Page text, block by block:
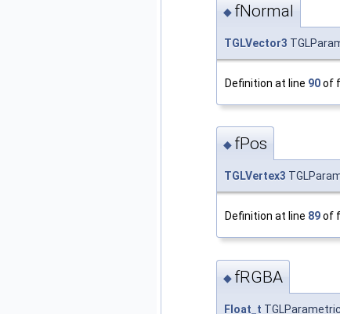
◆ fNormal
TGLVector3
Definition at line 90of
◆ fPos
TGLVertex3
Definition at line 89of
◆ fRGBA
Float_t